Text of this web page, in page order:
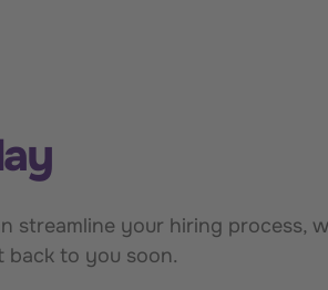
your hiring process,
back to you soon.